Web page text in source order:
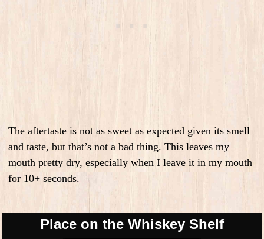
The aftertaste is not as sweet as expected given its smell
and taste, but that’s not a bad thing. This leaves my
mouth pretty dry, especially when I leave it in my mouth
for 10+ seconds.
Place on the Whiskey Shelf